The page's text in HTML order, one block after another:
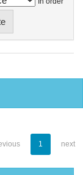
1 next